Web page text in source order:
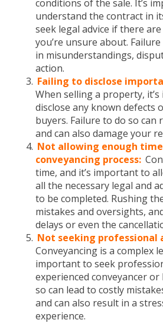
conditions of the sale. It’s
understand the contract in
seek legal advice if there
you’re unsure about.
in misunderstandings,
action.
Failing to disclose
When selling a property,
disclose any known defects
buyers. Failure to do so can
and can also damage your
Not allowing enough
conveyancing process:
time, and it’s important to
all the necessary legal and
to be completed. Rushing
mistakes and oversights,
delays or even the
Not seeking professional
Conveyancing is a complex
important to seek
experienced conveyancer or
so can lead to costly
and can also result in a
experience.